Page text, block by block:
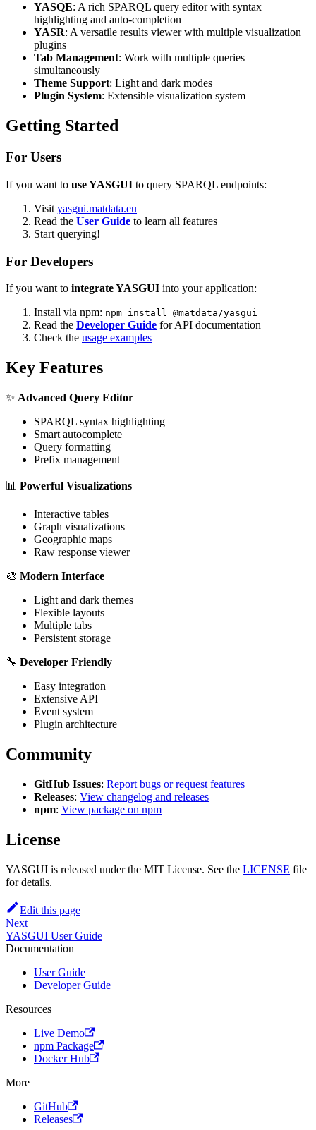
YASQE: A rich SPARQL query editor with syntax
highlighting and auto-completion
YASR: A versatile results viewer with multiple visualization
plugins
Tab Management: Work with multiple queries
simultaneously
Theme Support: Light and dark modes
Plugin System: Extensible visualization system
Getting Started
For Users
If you want to use YASGUI to query SPARQL endpoints:
Visit yasgui.matdata.eu
Read the User Guide to learn all features
Start querying!
For Developers
If you want to integrate YASGUI into your application:
Install via npm: npm install @matdata/yasgui
Read the Developer Guide for API documentation
Check the usage examples
Key Features
✨ Advanced Query Editor
SPARQL syntax highlighting
Smart autocomplete
Query formatting
Prefix management
📊 Powerful Visualizations
Interactive tables
Graph visualizations
Geographic maps
Raw response viewer
🎨 Modern Interface
Light and dark themes
Flexible layouts
Multiple tabs
Persistent storage
🔧 Developer Friendly
Easy integration
Extensive API
Event system
Plugin architecture
Community
GitHub Issues: Report bugs or request features
Releases: View changelog and releases
npm: View package on npm
License
YASGUI is released under the MIT License. See the LICENSE file
for details.
Edit this page
Next
YASGUI User Guide
Documentation
User Guide
Developer Guide
Resources
Live Demo
npm Package
Docker Hub
More
GitHub
Releases